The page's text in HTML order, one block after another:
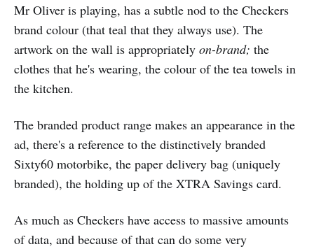
Mr Oliver is playing, has a subtle nod to the Checkers
brand colour (that teal that they always use). The
artwork on the wall is appropriately on-brand; the
clothes that he's wearing, the colour of the tea towels in
the kitchen.
The branded product range makes an appearance in the
ad, there's a reference to the distinctively branded
Sixty60 motorbike, the paper delivery bag (uniquely
branded), the holding up of the XTRA Savings card.
As much as Checkers have access to massive amounts
of data, and because of that can do some very